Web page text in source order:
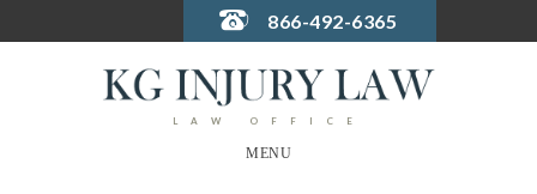
866-492-6365
LAW OFFICE
MENU